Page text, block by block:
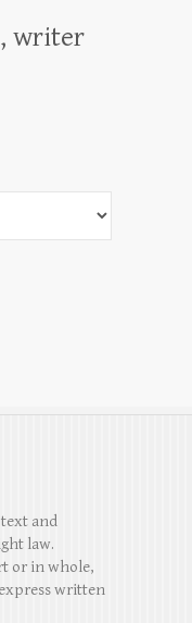
writer
and
law.
or in whole,
written